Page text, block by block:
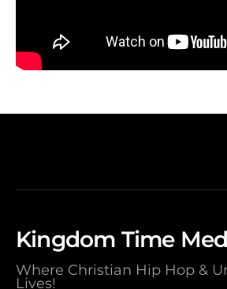
Kingdom Time
Where Christian Hip Hop &
Lives!